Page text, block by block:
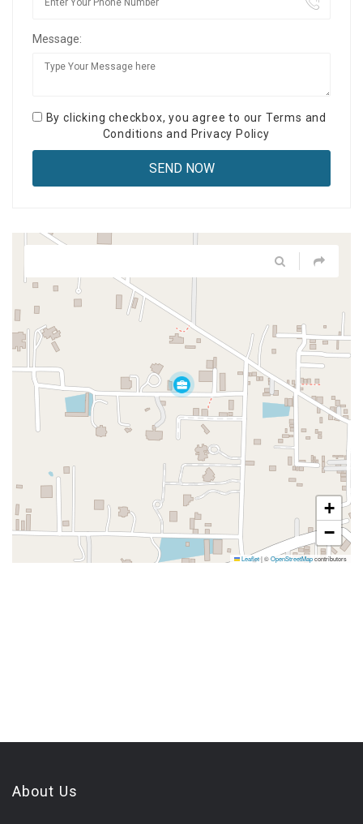
Message:
By clicking checkbox, you agree to our Terms and
Conditions and Privacy Policy
+
−
Leaflet|©OpenStreetMapcontributors
About Us